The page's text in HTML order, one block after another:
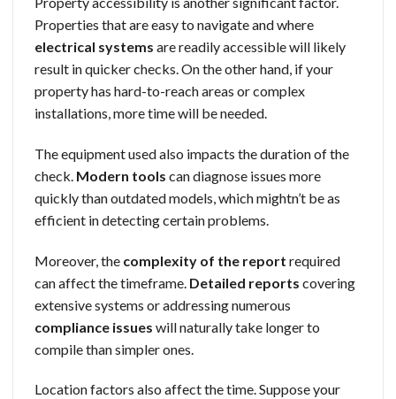
Properties that are easy to navigate and where
electrical systems are readily accessible will likely
result in quicker checks. On the other hand, if your
property has hard-to-reach areas or complex
installations, more time will be needed.
The equipment used also impacts the duration of the
check. Modern tools can diagnose issues more
quickly than outdated models, which mightn’t be as
efficient in detecting certain problems.
Moreover, the complexity of the report required
can affect the timeframe. Detailed reports covering
extensive systems or addressing numerous
compliance issues will naturally take longer to
compile than simpler ones.
Location factors also affect the time. Suppose your